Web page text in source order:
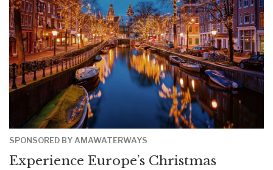
SPONSORED BY AMAWATERWAYS
Experience Europe’s Christmas